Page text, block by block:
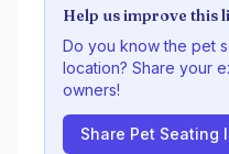
Help us improve this
Do you know the pet
location? Share your
owners!
Share Pet Seating